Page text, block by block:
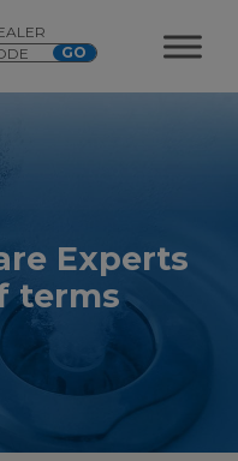
Experts
terms